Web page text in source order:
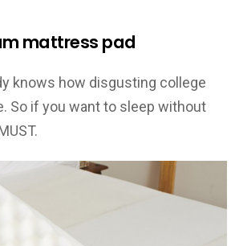
mattress pad
knows how disgusting college
So if you want to sleep without